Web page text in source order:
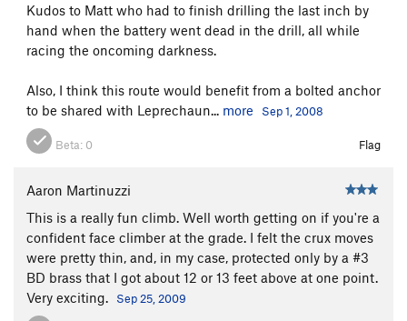
Kudos to Matt who had to finish drilling the last inch by
hand when the battery went dead in the drill, all while
racing the oncoming darkness.
Also, I think this route would benefit from a bolted anchor
to be shared with Leprechaun... more Sep 1, 2008
Beta: 0 Flag
Aaron Martinuzzi
This is a really fun climb. Well worth getting on if you're a
confident face climber at the grade. I felt the crux moves
were pretty thin, and, in my case, protected only by a #3
BD brass that I got about 12 or 13 feet above at one point.
Very exciting.
Sep 25, 2009